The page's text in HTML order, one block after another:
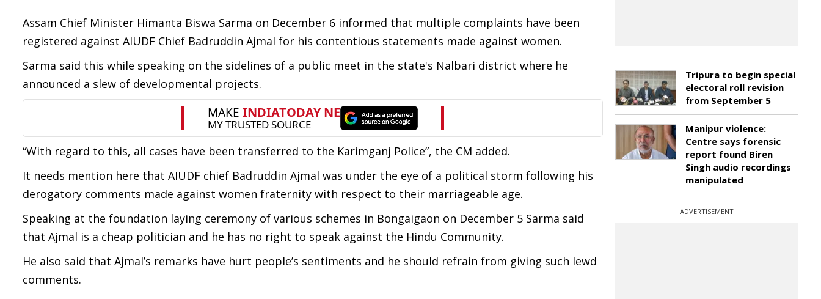
Assam Chief Minister Himanta Biswa Sarma on December 6 informed that multiple complaints have been
registered against AIUDF Chief Badruddin Ajmal for his contentious statements made against women.
Sarma said this while speaking on the sidelines of a public meet in the state's Nalbari district where he
announced a slew of developmental projects.
“With regard to this, all cases have been transferred to the Karimganj Police”, the CM added.
It needs mention here that AIUDF chief Badruddin Ajmal was under the eye of a political storm following his
derogatory comments made against women fraternity with respect to their marriageable age.
Speaking at the foundation laying ceremony of various schemes in Bongaigaon on December 5 Sarma said
that Ajmal is a cheap politician and he has no right to speak against the Hindu Community.
He also said that Ajmal’s remarks have hurt people’s sentiments and he should refrain from giving such lewd
comments.
Tripura to begin special
electoral roll revision
from September 5
Manipur violence:
Centre says forensic
report found Biren
Singh audio recordings
manipulated
ADVERTISEMENT